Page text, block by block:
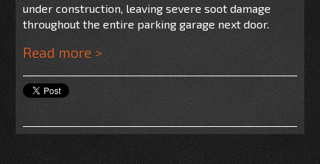
under construction, leaving severe soot damage
throughout the entire parking garage next door.
Read more >